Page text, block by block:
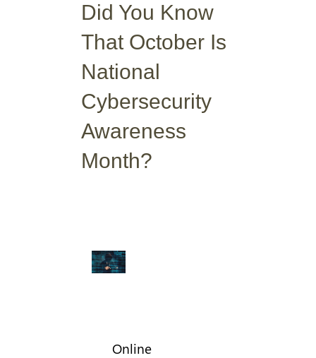
Did You Know
That October Is
National
Cybersecurity
Awareness
Month?
Online